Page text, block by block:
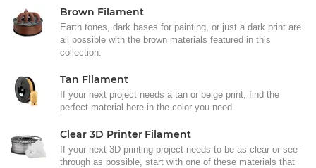
Brown Filament
Earth tones, dark bases for painting, or just a dark print are
all possible with the brown materials featured in this
collection.
Tan Filament
If your next project needs a tan or beige print, find the
perfect material here in the color you need.
Clear 3D Printer Filament
If your next 3D printing project needs to be as clear or see-
through as possible, start with one of these materials that